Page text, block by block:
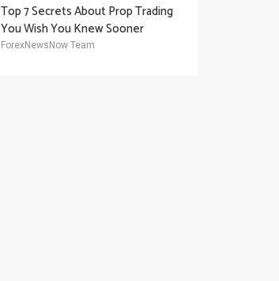
Top 7 Secrets About Prop Trading
You Wish You Knew Sooner
ForexNewsNow Team